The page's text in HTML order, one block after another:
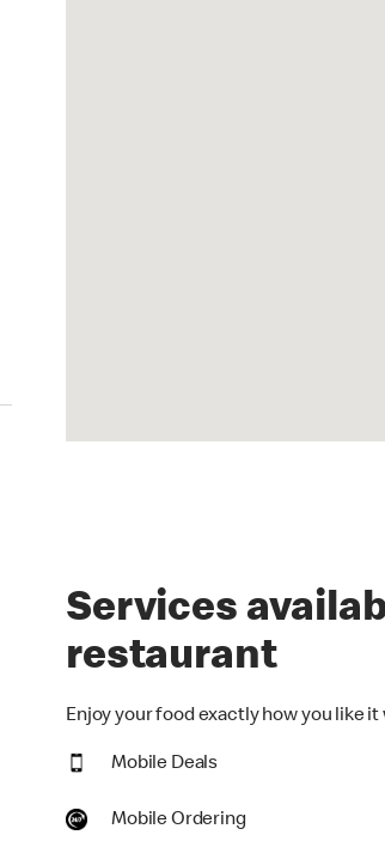
Services
restaurant
Enjoy your food exactly how you like
Mobile Deals
Mobile Ordering